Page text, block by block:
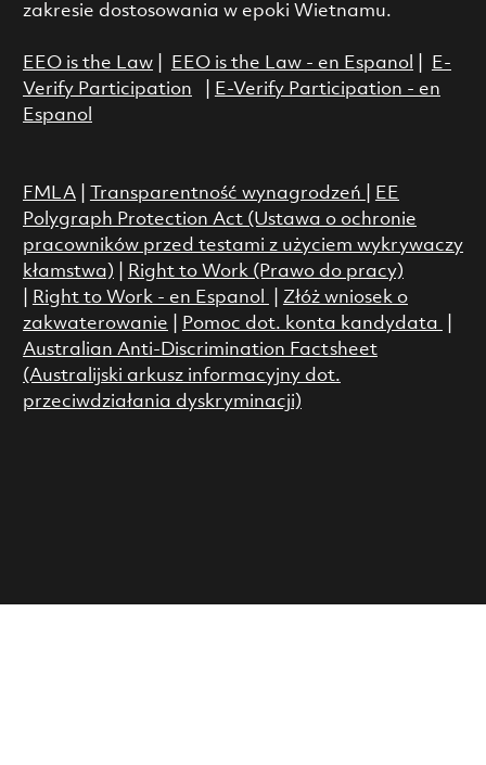
zakresie dostosowania w epoki Wietnamu.
EEO is the Law| EEO is the Law - en Espanol
E-
Verify Participation
E-Verify Participation - en
Espanol
FMLA| Transparentność wynagrodzeń
EE
Polygraph Protection Act (Ustawa o ochronie
pracowników przed testami z użyciem wykrywaczy
kłamstwa)
Right to Work (Prawo do pracy)
Right to Work - en Espanol
Złóż wniosek o
zakwaterowanie
Pomoc dot. konta kandydata
Australian Anti-Discrimination Factsheet
(Australijski arkusz informacyjny dot.
przeciwdziałania dyskryminacji)